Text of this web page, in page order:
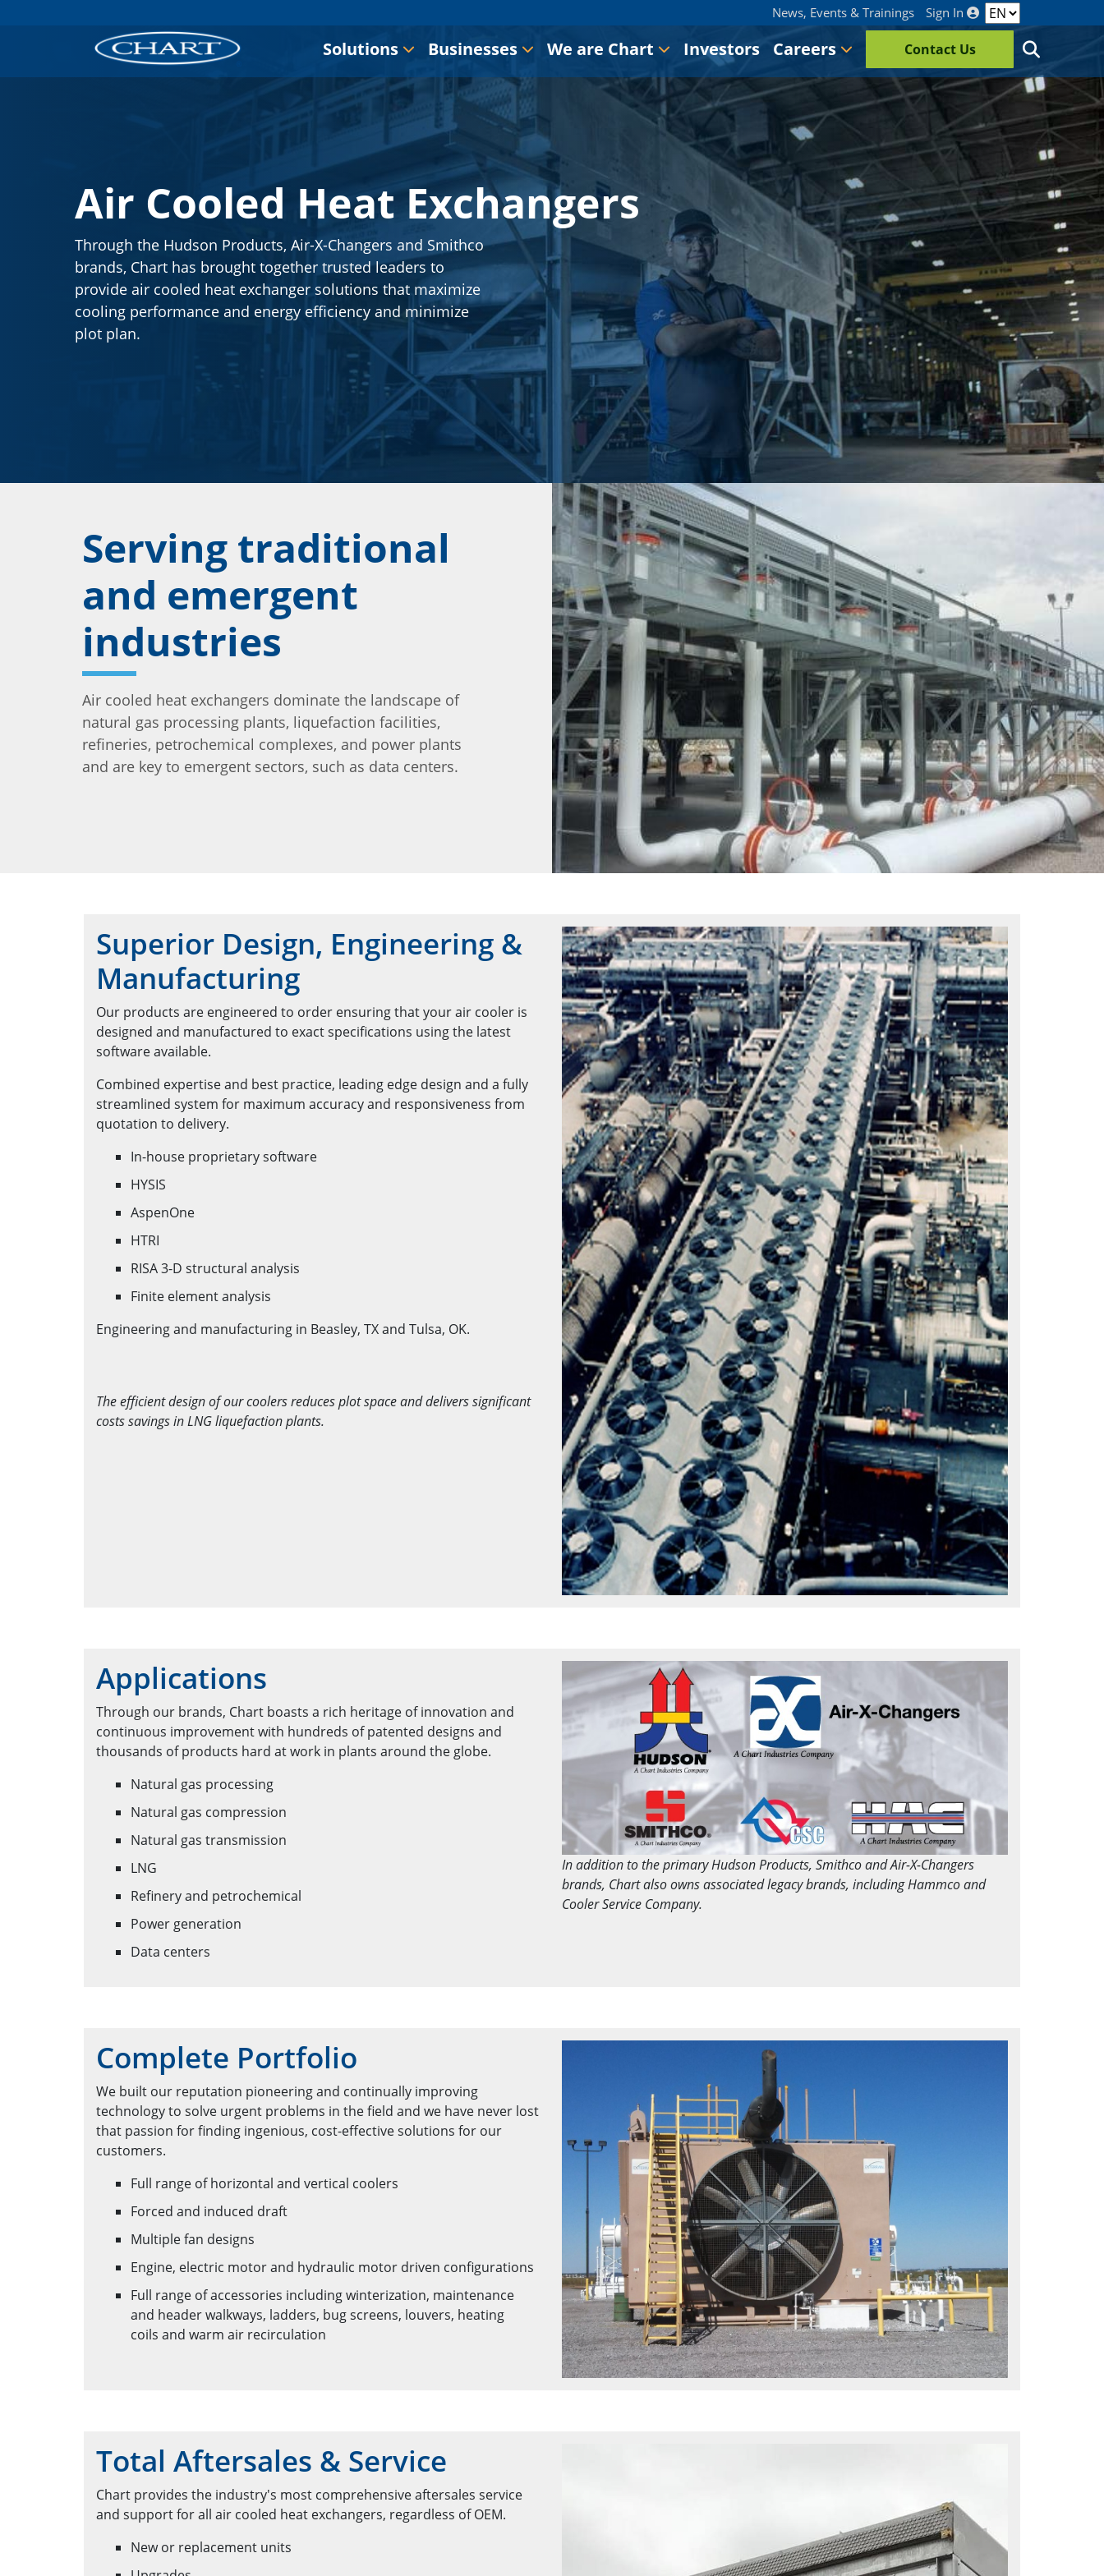
News, Events & Trainings Sign In
Solutions Businesses We are Chart Investors Careers Contact Us
Air Cooled Heat Exchangers
Through the Hudson Products, Air-X-Changers and Smithco
brands, Chart has brought together trusted leaders to
provide air cooled heat exchanger solutions that maximize
cooling performance and energy efficiency and minimize
plot plan.
Serving traditional
and emergent
industries
Air cooled heat exchangers dominate the landscape of
natural gas processing plants, liquefaction facilities,
refineries, petrochemical complexes, and power plants
and are key to emergent sectors, such as data centers.
Superior Design, Engineering &
Manufacturing
Our products are engineered to order ensuring that your air cooler is
designed and manufactured to exact specifications using the latest
software available.
Combined expertise and best practice, leading edge design and a fully
streamlined system for maximum accuracy and responsiveness from
quotation to delivery.
In-house proprietary software
HYSIS
AspenOne
HTRI
RISA 3-D structural analysis
Finite element analysis
Engineering and manufacturing in Beasley, TX and Tulsa, OK.
The efficient design of our coolers reduces plot space and delivers significant
costs savings in LNG liquefaction plants.
Applications
Through our brands, Chart boasts a rich heritage of innovation and
continuous improvement with hundreds of patented designs and
thousands of products hard at work in plants around the globe.
Natural gas processing
Natural gas compression
Natural gas transmission
LNG
Refinery and petrochemical
Power generation
Data centers
In addition to the primary Hudson Products, Smithco and Air-X-Changers
brands, Chart also owns associated legacy brands, including Hammco and
Cooler Service Company.
Complete Portfolio
We built our reputation pioneering and continually improving
technology to solve urgent problems in the field and we have never lost
that passion for finding ingenious, cost-effective solutions for our
customers.
Full range of horizontal and vertical coolers
Forced and induced draft
Multiple fan designs
Engine, electric motor and hydraulic motor driven configurations
Full range of accessories including winterization, maintenance
and header walkways, ladders, bug screens, louvers, heating
coils and warm air recirculation
Total Aftersales & Service
Chart provides the industry's most comprehensive aftersales service
and support for all air cooled heat exchangers, regardless of OEM.
New or replacement units